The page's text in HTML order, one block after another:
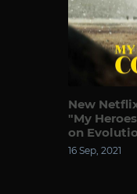
New
"My
on
16 Sep, 2021